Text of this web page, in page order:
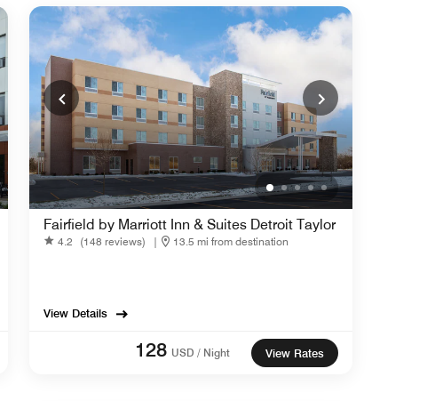
Fairfield by Marriott Inn & Suites Detroit Taylor
4.2 (148 reviews) | 13.5 mi from destination
View Details
128 USD / Night View Rates